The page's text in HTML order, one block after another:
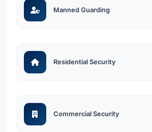
Manned Guarding
Residential Security
Commercial Security